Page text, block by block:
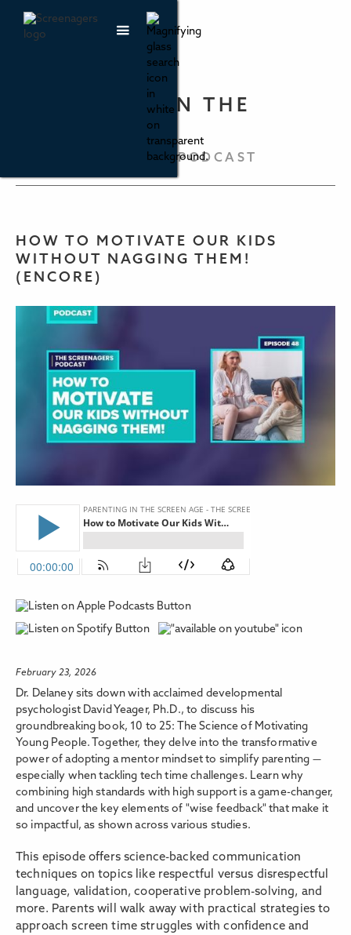
PARENTING IN THE
SCREEN AGE
THE SCREENAGERS PODCAST
HOW TO MOTIVATE OUR KIDS
WITHOUT NAGGING THEM!
(ENCORE)
February 23, 2026
Dr. Delaney sits down with acclaimed developmental
psychologist David Yeager, Ph.D., to discuss his
groundbreaking book, 10 to 25: The Science of Motivating
Young People. Together, they delve into the transformative
power of adopting a mentor mindset to simplify parenting —
especially when tackling tech time challenges. Learn why
combining high standards with high support is a game-changer,
and uncover the key elements of "wise feedback" that make it
so impactful, as shown across various studies.
This episode offers science-backed communication
techniques on topics like respectful versus disrespectful
language, validation, cooperative problem-solving, and
more. Parents will walk away with practical strategies to
approach screen time struggles with confidence and